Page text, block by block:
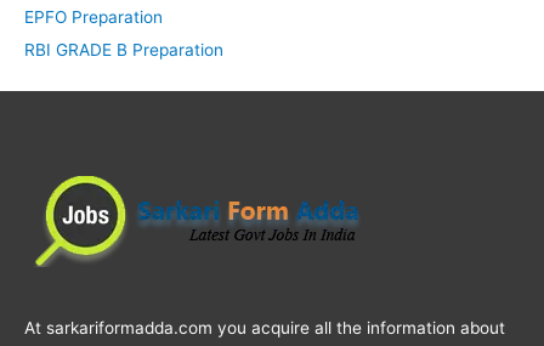
EPFO Preparation
RBI GRADE B Preparation
At sarkariformadda.com you acquire all the information about